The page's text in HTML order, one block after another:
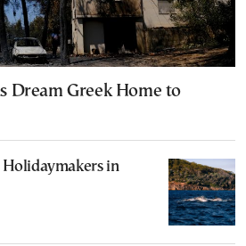
Dream Greek Home to
in